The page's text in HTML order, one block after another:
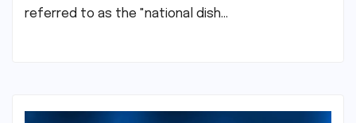
referred to as the "national dish…